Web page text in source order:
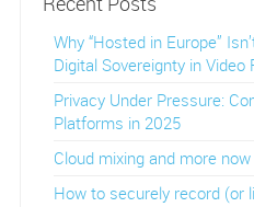
Why “Hosted in Europe”
Digital Sovereignty in
Privacy Under Pressure:
Platforms in 2025
Cloud mixing and more
How to securely record (or